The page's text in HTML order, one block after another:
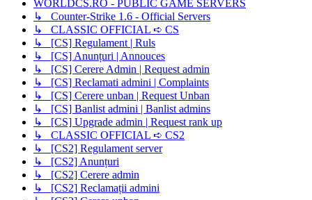
WORLDCS.RO - PUBLIC GAME SERVERS
↳ Counter-Strike 1.6 - Official Servers
↳ CLASSIC OFFICIAL ➪ CS
↳ [CS] Regulament | Ruls
↳ [CS] Anunțuri | Annouces
↳ [CS] Cerere Admin | Request admin
↳ [CS] Reclamati admini | Complaints
↳ [CS] Cerere unban | Request Unban
↳ [CS] Banlist admini | Banlist admins
↳ [CS] Upgrade admin | Request rank up
↳ CLASSIC OFFICIAL ➪ CS2
↳ [CS2] Regulament server
↳ [CS2] Anunțuri
↳ [CS2] Cerere admin
↳ [CS2] Reclamații admini